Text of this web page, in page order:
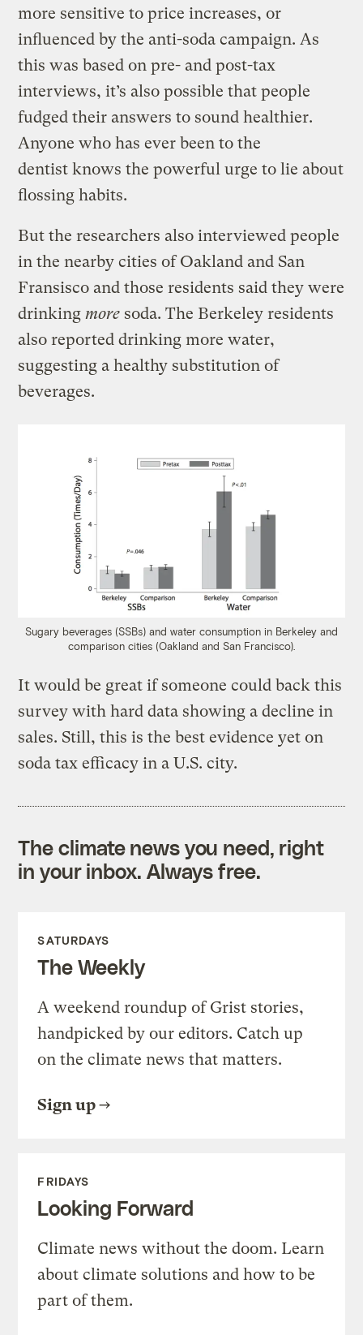
more sensitive to price increases, or
influenced by the anti-soda campaign. As
this was based on pre- and post-tax
interviews, it’s also possible that people
fudged their answers to sound healthier.
Anyone who has ever been to the
dentist knows the powerful urge to lie about
flossing habits.
But the researchers also interviewed people
in the nearby cities of Oakland and San
Fransisco and those residents said they were
drinkingmore soda. The Berkeley residents
also reported drinking more water,
suggesting a healthy substitution of
beverages.
Sugary beverages (SSBs) and water consumption in Berkeley and
comparison cities (Oakland and San Francisco).
It would be great if someone could back this
survey with hard data showing a decline in
sales. Still, this is the best evidence yet on
soda tax efficacy in a U.S. city.
The climate news you need, right
in your inbox. Always free.
SATURDAYS
The Weekly
A weekend roundup of Grist stories,
handpicked by our editors. Catch up
on the climate news that matters.
Sign up
FRIDAYS
Looking Forward
Climate news without the doom. Learn
about climate solutions and how to be
part of them.